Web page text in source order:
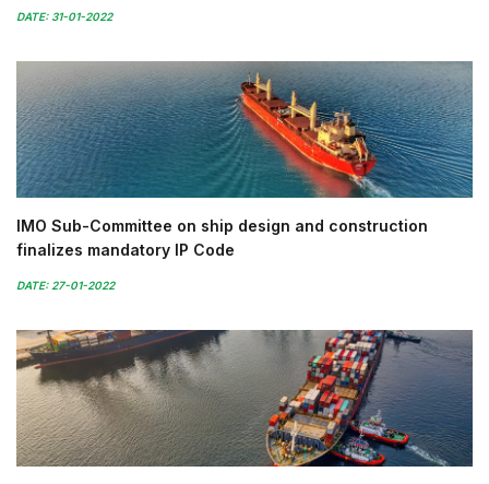
DATE: 31-01-2022
IMO Sub-Committee on ship design and construction
finalizes mandatory IP Code
DATE: 27-01-2022